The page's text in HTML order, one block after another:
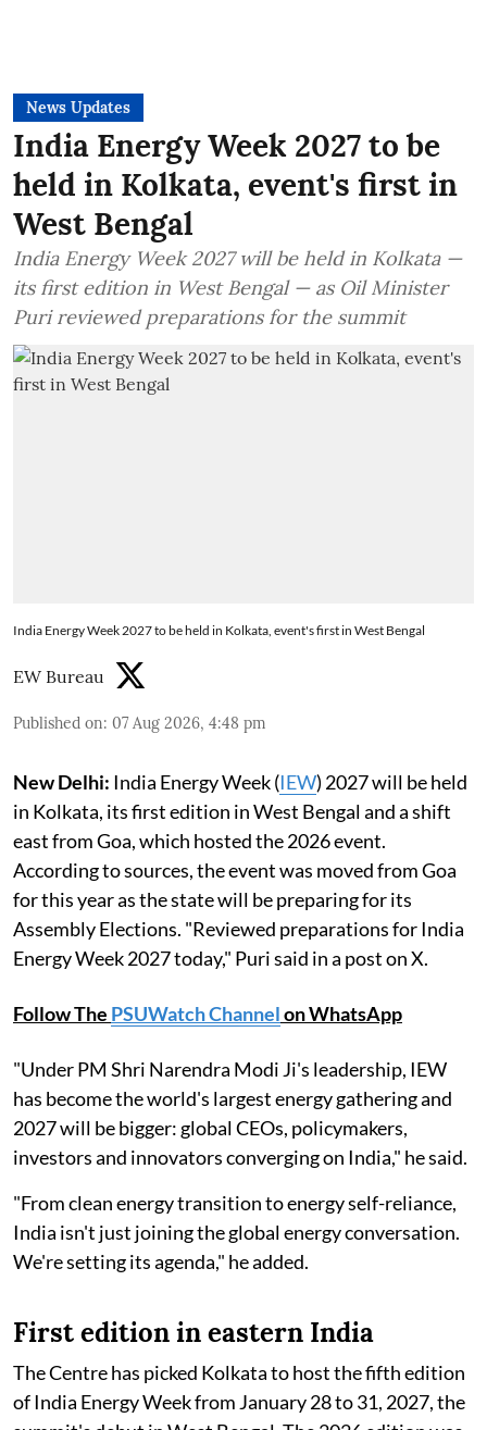
News Updates
India Energy Week 2027 to be
held in Kolkata, event's first in
West Bengal
India Energy Week 2027 will be held in Kolkata —
its first edition in West Bengal — as Oil Minister
Puri reviewed preparations for the summit
India Energy Week 2027 to be held in Kolkata, event's first in West Bengal
EW Bureau
Published on: 07 Aug 2026, 4:48 pm
New Delhi: India Energy Week (IEW) 2027 will be held
in Kolkata, its first edition in West Bengal and a shift
east from Goa, which hosted the 2026 event.
According to sources, the event was moved from Goa
for this year as the state will be preparing for its
Assembly Elections. "Reviewed preparations for India
Energy Week 2027 today," Puri said in a post on X.
Follow The PSUWatch Channelon WhatsApp
"Under PM Shri Narendra Modi Ji's leadership, IEW
has become the world's largest energy gathering and
2027 will be bigger: global CEOs, policymakers,
investors and innovators converging on India," he said.
"From clean energy transition to energy self-reliance,
India isn't just joining the global energy conversation.
We're setting its agenda," he added.
First edition in eastern India
The Centre has picked Kolkata to host the fifth edition
of India Energy Week from January 28 to 31, 2027, the